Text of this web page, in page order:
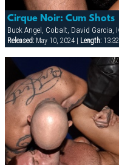
Cirque Noir: Cum Shots
Released:May 10, 2024 | Length:13:32